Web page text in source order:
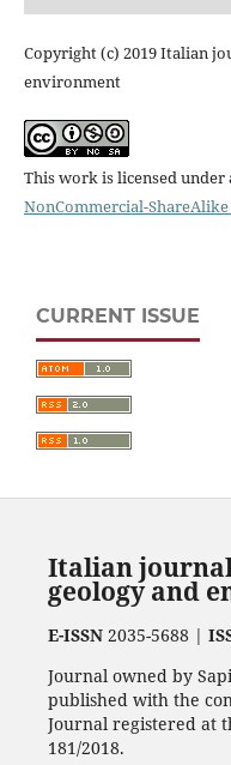
Copyright (c) 2019 Italian
environment
This work is licensed under
NonCommercial-
CURRENT ISSUE
Italian
geology and
E-ISSN2035-5688 |
Journal owned by
published with the
Journal registered at
181/2018.